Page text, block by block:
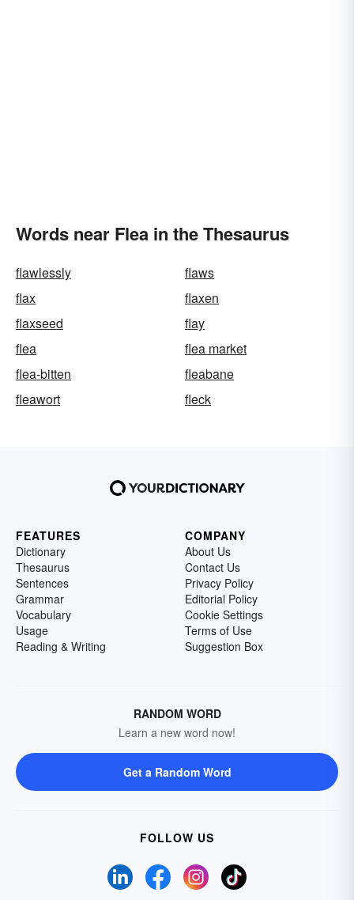
Words near Flea in the Thesaurus
flawlessly
flaws
flax
flaxen
flaxseed
flay
flea
flea market
flea-bitten
fleabane
fleawort
fleck
FEATURES
Dictionary
Thesaurus
Sentences
Grammar
Vocabulary
Usage
Reading & Writing
COMPANY
About Us
Contact Us
Privacy Policy
Editorial Policy
Cookie Settings
Terms of Use
Suggestion Box
RANDOM WORD
Learn a new word now!
Get a Random Word
FOLLOW US